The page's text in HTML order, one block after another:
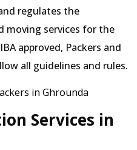
regulates the
moving services for the
approved, Packers and
all guidelines and rules.
in Ghrounda
Services in